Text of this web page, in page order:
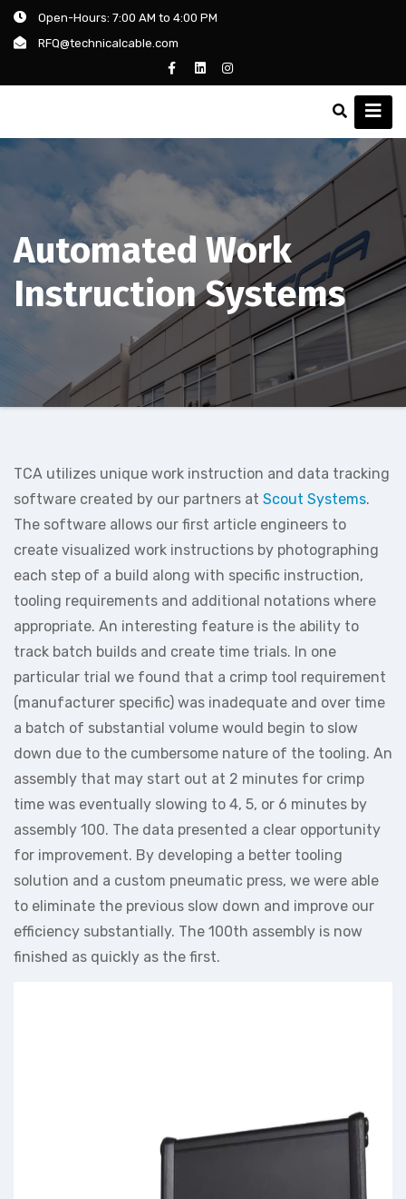
Open-Hours: 7:00 AM to 4:00 PM
RFQ@technicalcable.com
Automated Work
Instruction Systems
TCA utilizes unique work instruction and data tracking
software created by our partners at Scout Systems.
The software allows our first article engineers to
create visualized work instructions by photographing
each step of a build along with specific instruction,
tooling requirements and additional notations where
appropriate. An interesting feature is the ability to
track batch builds and create time trials. In one
particular trial we found that a crimp tool requirement
(manufacturer specific) was inadequate and over time
a batch of substantial volume would begin to slow
down due to the cumbersome nature of the tooling. An
assembly that may start out at 2 minutes for crimp
time was eventually slowing to 4, 5, or 6 minutes by
assembly 100. The data presented a clear opportunity
for improvement. By developing a better tooling
solution and a custom pneumatic press, we were able
to eliminate the previous slow down and improve our
efficiency substantially. The 100th assembly is now
finished as quickly as the first.